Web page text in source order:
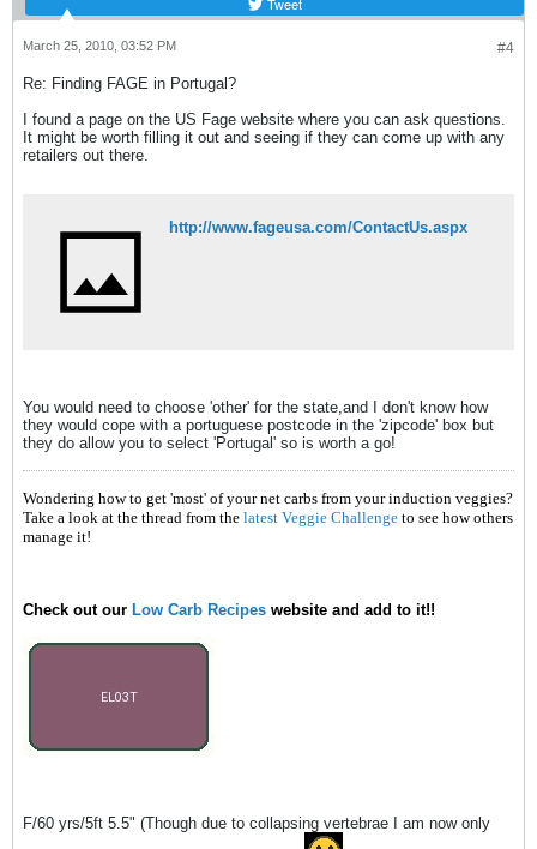
#4
March 25, 2010, 03:52 PM
Re: Finding FAGE in Portugal?
I found a page on the US Fage website where you can ask questions.
It might be worth filling it out and seeing if they can come up with any
retailers out there.
http://www.fageusa.com/ContactUs.aspx
You would need to choose 'other' for the state,and I don't know how
they would cope with a portuguese postcode in the 'zipcode' box but
they do allow you to select 'Portugal' so is worth a go!
Wondering how to get 'most' of your net carbs from your induction veggies?
Take a look at the thread from the latest Veggie Challenge to see how others
manage it!
Check out our Low Carb Recipes website and add to it!!
F/60 yrs/5ft 5.5" (Though due to collapsing vertebrae I am now only